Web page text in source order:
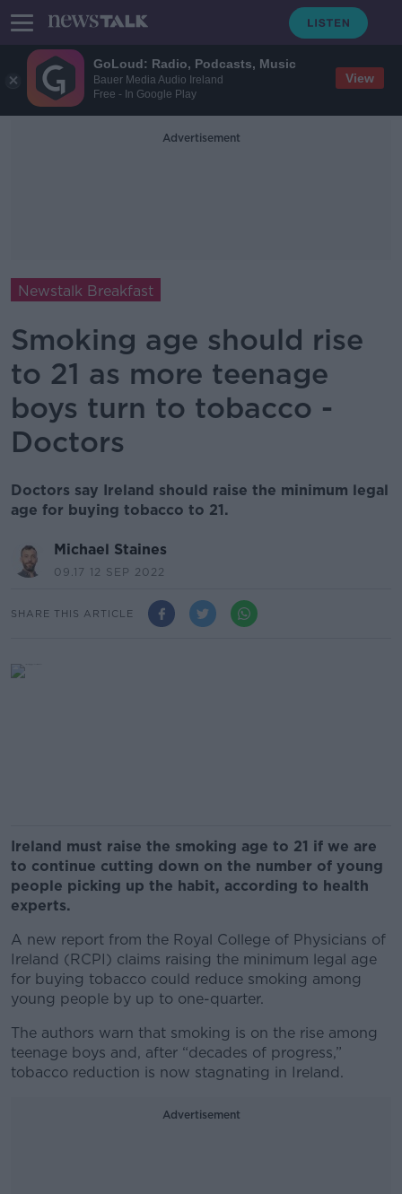
GoLoud: Radio, Podcasts, Music
Bauer Media Audio Ireland
Free - In Google Play
View
Advertisement
Newstalk Breakfast
Smoking age should rise
to 21 as more teenage
boys turn to tobacco -
Doctors
Doctors say Ireland should raise the minimum legal
age for buying tobacco to 21.
Michael Staines
09.17 12 SEP 2022
SHARE THIS ARTICLE
Ireland must raise the smoking age to 21 if we are
to continue cutting down on the number of young
people picking up the habit, according to health
experts.
A new report from the Royal College of Physicians of
Ireland (RCPI) claims raising the minimum legal age
for buying tobacco could reduce smoking among
young people by up to one-quarter.
The authors warn that smoking is on the rise among
teenage boys and, after “decades of progress,”
tobacco reduction is now stagnating in Ireland.
Advertisement